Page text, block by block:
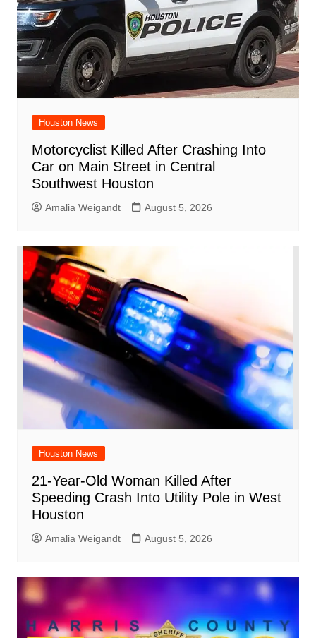
Houston News
Motorcyclist Killed After Crashing Into
Car on Main Street in Central
Southwest Houston
Amalia Weigandt August 5, 2026
Houston News
21-Year-Old Woman Killed After
Speeding Crash Into Utility Pole in West
Houston
Amalia Weigandt August 5, 2026